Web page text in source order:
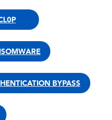
BYPASS